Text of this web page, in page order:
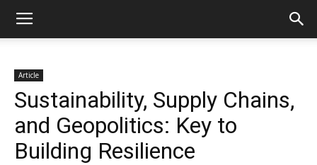
Article
Sustainability, Supply Chains,
and Geopolitics: Key to
Building Resilience